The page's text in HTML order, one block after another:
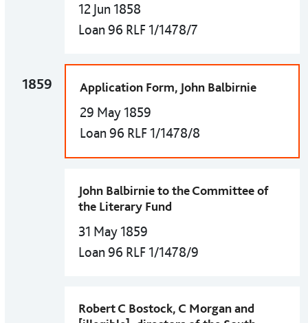
12 Jun 1858
Loan 96 RLF 1/1478/7
1859 Application Form, John Balbirnie
29 May 1859
Loan 96 RLF 1/1478/8
John Balbirnie to the Committee of
the Literary Fund
31 May 1859
Loan 96 RLF 1/1478/9
Robert C Bostock, C Morgan and